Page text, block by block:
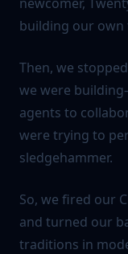
building our own
Then, we
we were
agents to
were trying to
sledgehammer.
So, we fired our
and turned our
traditions in